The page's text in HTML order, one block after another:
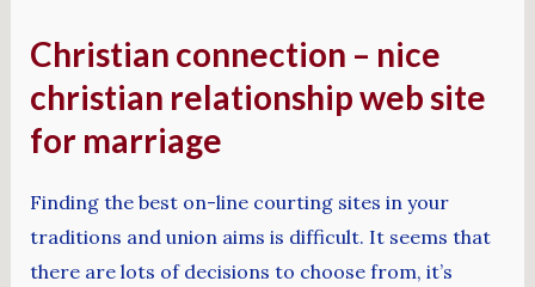
Christian connection – nice
christian relationship web site
for marriage
Finding the best on-line courting sites in your
traditions and union aims is difficult. It seems that
there are lots of decisions to choose from, it’s